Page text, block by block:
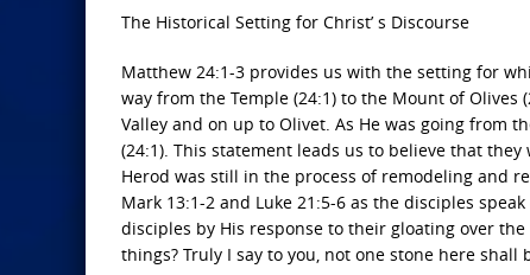
The Historical Setting for Christ’ s Discourse
Matthew 24:1-3 provides us with the setting for
way from the Temple (24:1) to the Mount of
Valley and on up to Olivet. As He was going from
(24:1). This statement leads us to believe that
Herod was still in the process of remodeling and
Mark 13:1-2 and Luke 21:5-6 as the disciples
disciples by His response to their gloating over
things? Truly I say to you, not one stone here